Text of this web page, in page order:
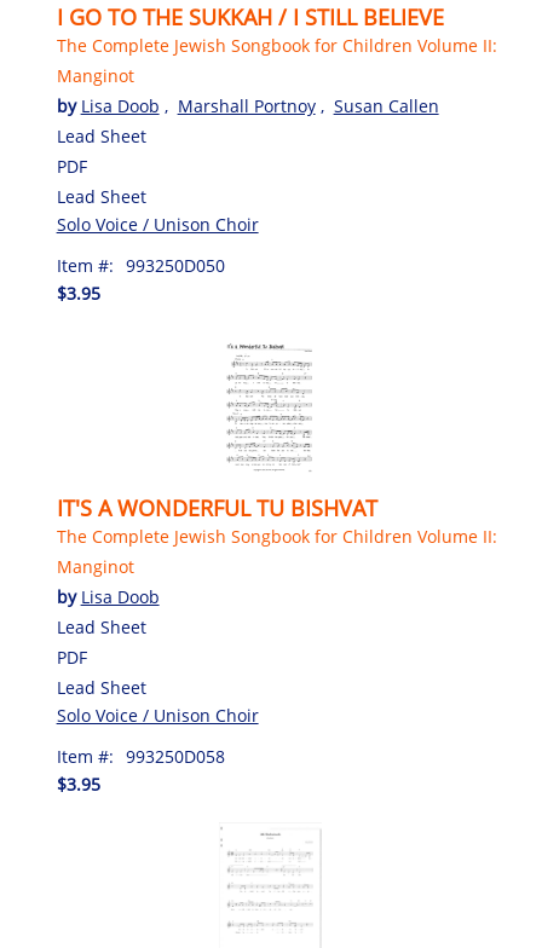
I GO TO THE SUKKAH / I STILL BELIEVE
The Complete Jewish Songbook for Children Volume II:
Manginot
by Lisa Doob , Marshall Portnoy , Susan Callen
Lead Sheet
PDF
Lead Sheet
Solo Voice / Unison Choir
Item #: 993250D050
$3.95
IT'S A WONDERFUL TU BISHVAT
The Complete Jewish Songbook for Children Volume II:
Manginot
by Lisa Doob
Lead Sheet
PDF
Lead Sheet
Solo Voice / Unison Choir
Item #: 993250D058
$3.95